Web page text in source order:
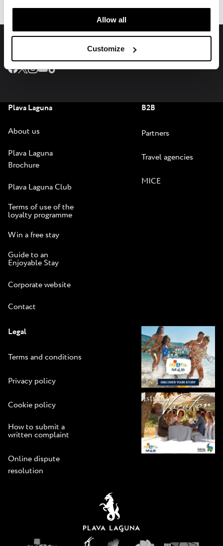
manage your “Details” selection in your browser at any
Allow all
Customize
Join us on social media
Plava Laguna
About us
Plava Laguna
Brochure
Plava Laguna Club
Terms of use of the
loyalty programme
Win a free stay
Guide to an
Enjoyable Stay
Corporate website
Contact
B2B
Partners
Travel agencies
MICE
Legal
Terms and conditions
Privacy policy
Cookie policy
How to submit a
written complaint
Online dispute
resolution